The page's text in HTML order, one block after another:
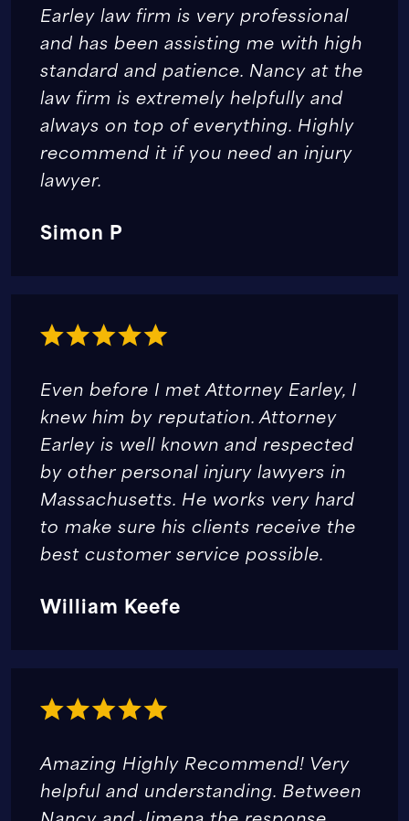
Earley law firm is very professional
and has been assisting me with high
standard and patience. Nancy at the
law firm is extremely helpfully and
always on top of everything. Highly
recommend it if you need an injury
lawyer.
Simon P
Even before I met Attorney Earley, I
knew him by reputation. Attorney
Earley is well known and respected
by other personal injury lawyers in
Massachusetts. He works very hard
to make sure his clients receive the
best customer service possible.
William Keefe
Amazing Highly Recommend! Very
helpful and understanding. Between